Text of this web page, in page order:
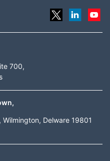
700,
Delware 19801